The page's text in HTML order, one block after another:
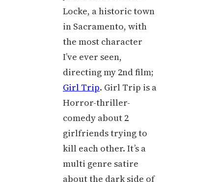
Locke, a historic town
in Sacramento, with
the most character
I’ve ever seen,
directing my 2nd film;
Girl Trip. Girl Trip is a
Horror-thriller-
comedy about 2
girlfriends trying to
kill each other. It’s a
multi genre satire
about the dark side of